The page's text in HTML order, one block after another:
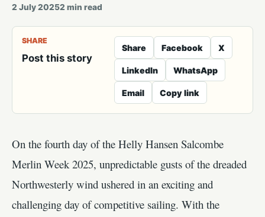
2 July 20252 min read
SHARE
Post this story
Share Facebook X
LinkedIn WhatsApp
Email Copy link
On the fourth day of the Helly Hansen Salcombe
Merlin Week 2025, unpredictable gusts of the dreaded
Northwesterly wind ushered in an exciting and
challenging day of competitive sailing. With the